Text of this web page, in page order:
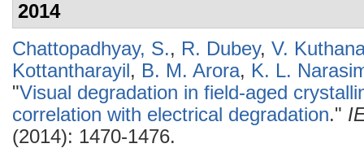
2014
Chattopadhyay, S., R. Dubey, V.
Kottantharayil, B. M. Arora, K. L.
"Visual degradation in field-aged
correlation with electrical degradation."
(2014): 1470-1476.